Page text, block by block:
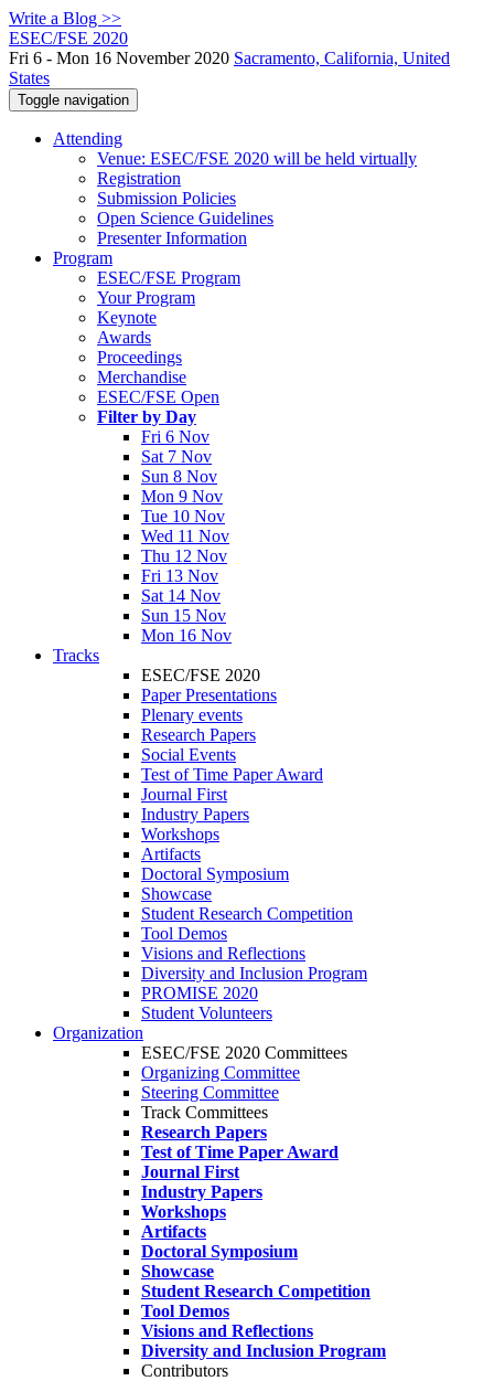
Write a Blog >>
ESEC/FSE 2020
Fri 6 - Mon 16 November 2020 Sacramento, California, United
States
Toggle navigation
Attending
Venue: ESEC/FSE 2020 will be held virtually
Registration
Submission Policies
Open Science Guidelines
Presenter Information
Program
ESEC/FSE Program
Your Program
Keynote
Awards
Proceedings
Merchandise
ESEC/FSE Open
Filter by Day
Fri 6 Nov
Sat 7 Nov
Sun 8 Nov
Mon 9 Nov
Tue 10 Nov
Wed 11 Nov
Thu 12 Nov
Fri 13 Nov
Sat 14 Nov
Sun 15 Nov
Mon 16 Nov
Tracks
ESEC/FSE 2020
Paper Presentations
Plenary events
Research Papers
Social Events
Test of Time Paper Award
Journal First
Industry Papers
Workshops
Artifacts
Doctoral Symposium
Showcase
Student Research Competition
Tool Demos
Visions and Reflections
Diversity and Inclusion Program
PROMISE 2020
Student Volunteers
Organization
ESEC/FSE 2020 Committees
Organizing Committee
Steering Committee
Track Committees
Research Papers
Test of Time Paper Award
Journal First
Industry Papers
Workshops
Artifacts
Doctoral Symposium
Showcase
Student Research Competition
Tool Demos
Visions and Reflections
Diversity and Inclusion Program
Contributors